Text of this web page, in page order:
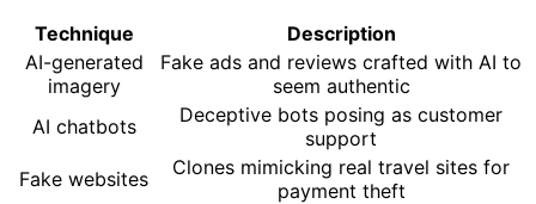
Technique
Description
AI-generated
imagery
Fake ads and reviews crafted with AI to
seem authentic
AI chatbots
Deceptive bots posing as customer
support
Fake websites
Clones mimicking real travel sites for
payment theft